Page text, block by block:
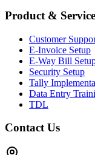
Product &
Customer
E-Invoice Setup
E-Way Bill
Security Setup
Tally
Data Entry
TDL
Contact Us